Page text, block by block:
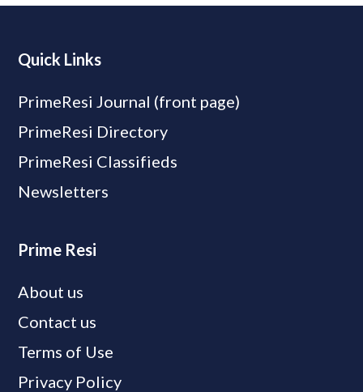
Quick Links
PrimeResi Journal (front page)
PrimeResi Directory
PrimeResi Classifieds
Newsletters
Prime Resi
About us
Contact us
Terms of Use
Privacy Policy